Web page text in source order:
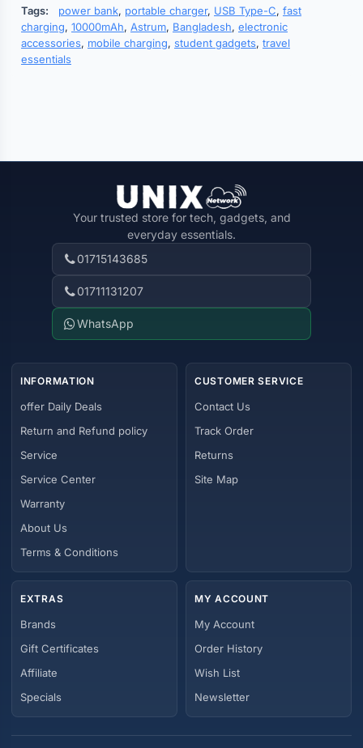
Tags: power bank, portable charger, USB Type-C, fast
charging, 10000mAh, Astrum, Bangladesh, electronic
accessories, mobile charging, student gadgets, travel
essentials
Your trusted store for tech, gadgets, and
everyday essentials.
01715143685
01711131207
WhatsApp
INFORMATION
offer Daily Deals
Return and Refund policy
Service
Service Center
Warranty
About Us
Terms & Conditions
CUSTOMER SERVICE
Contact Us
Track Order
Returns
Site Map
EXTRAS
Brands
Gift Certificates
Affiliate
Specials
MY ACCOUNT
My Account
Order History
Wish List
Newsletter